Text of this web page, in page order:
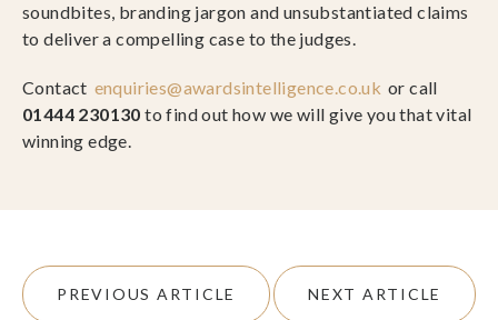
soundbites, branding jargon and unsubstantiated claims
to deliver a compelling case to the judges.
Contact enquiries@awardsintelligence.co.uk or call
01444 230130 to find out how we will give you that vital
winning edge.
PREVIOUS ARTICLE NEXT ARTICLE